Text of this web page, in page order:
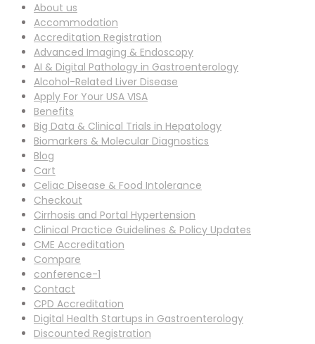
About us
Accommodation
Accreditation Registration
Advanced Imaging & Endoscopy
AI & Digital Pathology in Gastroenterology
Alcohol-Related Liver Disease
Apply For Your USA VISA
Benefits
Big Data & Clinical Trials in Hepatology
Biomarkers & Molecular Diagnostics
Blog
Cart
Celiac Disease & Food Intolerance
Checkout
Cirrhosis and Portal Hypertension
Clinical Practice Guidelines & Policy Updates
CME Accreditation
Compare
conference-1
Contact
CPD Accreditation
Digital Health Startups in Gastroenterology
Discounted Registration